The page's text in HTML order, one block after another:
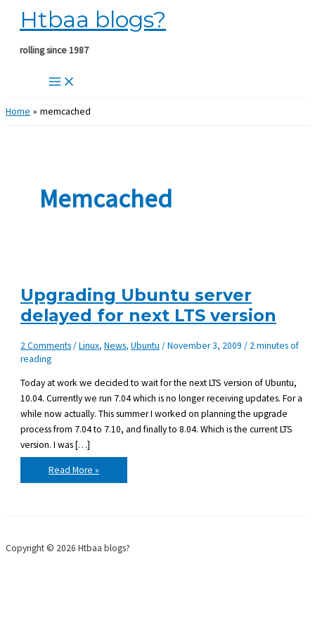
Skip
content
Htbaa blogs?
rolling since 1987
Home memcached
Memcached
Upgrading Ubuntu server
delayed for next LTS version
2 Comments/Linux,News,Ubuntu /November 3, 2009/ 2 minutes of
reading
Today at work we decided to wait for the next LTS version of Ubuntu,
10.04. Currently we run 7.04 which is no longer receiving updates. For a
while now actually. This summer I worked on planning the upgrade
process from 7.04 to 7.10, and finally to 8.04. Which is the current LTS
version. I was […]
Upgrading
Ubuntu
server
Read More »
Copyright © 2026 Htbaa blogs?